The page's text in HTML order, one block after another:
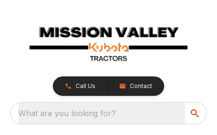
Call Us Contact
What are you looking for?